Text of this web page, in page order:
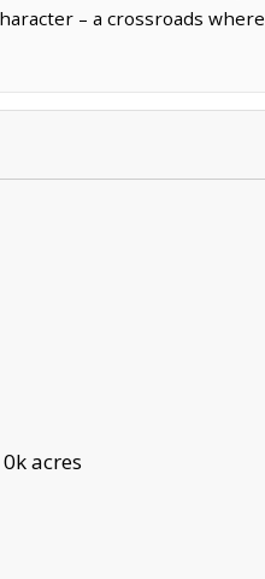
– a crossroads where
acres